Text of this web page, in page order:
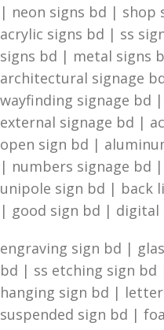
| neon signs bd |
acrylic signs bd | ss
signs bd | metal signs
architectural signage
wayfinding signage bd
external signage bd |
open sign bd |
| numbers signage bd
unipole sign bd | back
| good sign bd | digital
engraving sign bd |
bd | ss etching sign
hanging sign bd |
suspended sign bd |